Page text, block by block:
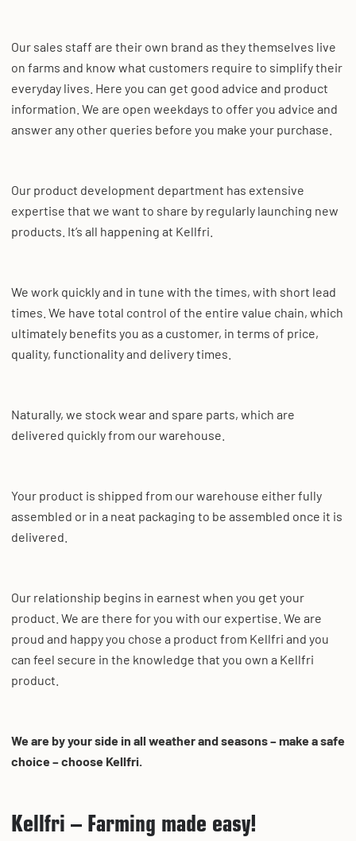
Our sales staff are their own brand as they themselves live
on farms and know what customers require to simplify their
everyday lives. Here you can get good advice and product
information. We are open weekdays to offer you advice and
answer any other queries before you make your purchase.
Our product development department has extensive
expertise that we want to share by regularly launching new
products. It’s all happening at Kellfri.
We work quickly and in tune with the times, with short lead
times. We have total control of the entire value chain, which
ultimately benefits you as a customer, in terms of price,
quality, functionality and delivery times.
Naturally, we stock wear and spare parts, which are
delivered quickly from our warehouse.
Your product is shipped from our warehouse either fully
assembled or in a neat packaging to be assembled once it is
delivered.
Our relationship begins in earnest when you get your
product. We are there for you with our expertise. We are
proud and happy you chose a product from Kellfri and you
can feel secure in the knowledge that you own a Kellfri
product.
We are by your side in all weather and seasons – make a safe
choice – choose Kellfri.
Kellfri – Farming made easy!